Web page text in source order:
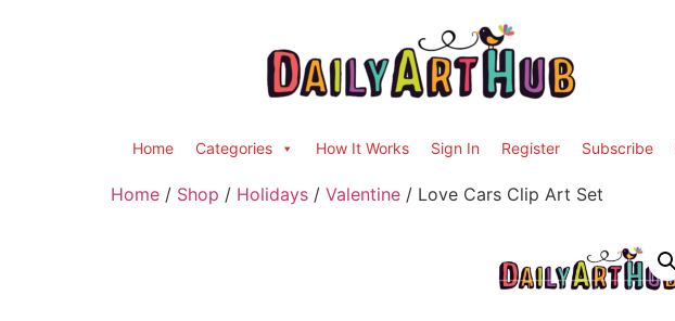
Home Categories How It Works Sign In Register Subscribe
Home / Shop / Holidays / Valentine / Love Cars Clip Art Set